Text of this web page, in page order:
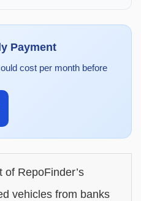
Payment
cost per month before
of RepoFinder’s
vehicles from banks